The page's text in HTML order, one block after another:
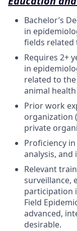
Bachelor’s
in
fields
Requires 2+
in
related to
animal
Prior work
organization
private
Proficiency
analysis,
Relevant
surveillance,
participation
Field
advanced,
desirable.